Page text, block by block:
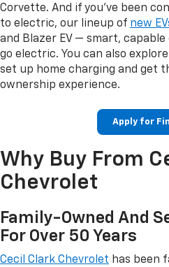
Corvette. And if you've been
to electric, our lineup of new
and Blazer EV — smart,
go electric. You can also explore
set up home charging and get
ownership experience.
Apply for
Why Buy From
Chevrolet
Family-Owned And
For Over 50 Years
Cecil Clark Chevrolet has been